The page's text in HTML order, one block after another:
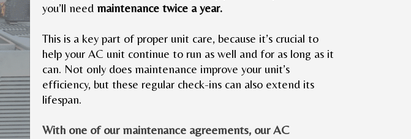
you’ll need maintenance twice a year.
This is a key part of proper unit care, because it’s crucial to
help your AC unit continue to run as well and for as long as it
can. Not only does maintenance improve your unit’s
efficiency, but these regular check-ins can also extend its
lifespan.
With one of our maintenance agreements, our AC